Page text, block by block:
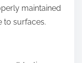
maintained
to surfaces.